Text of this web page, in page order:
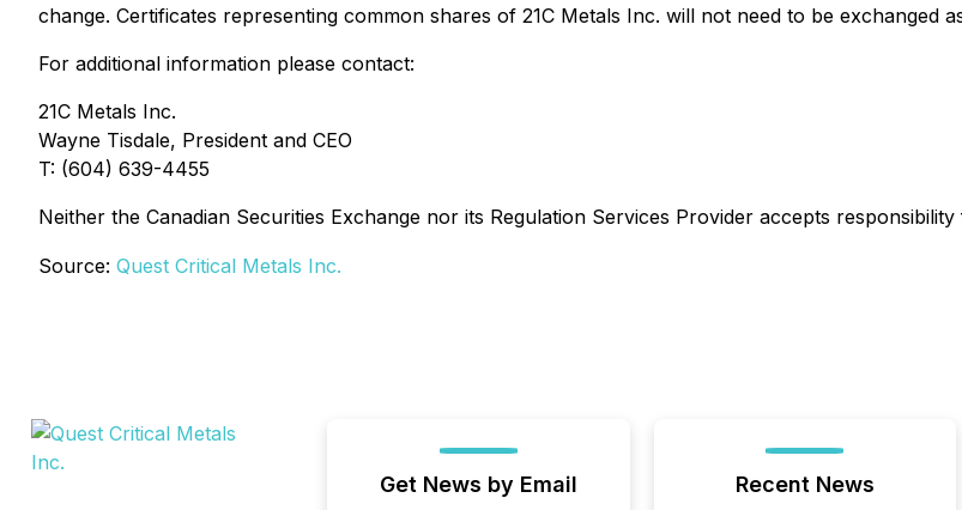
change. Certificates representing common shares of 21C Metals Inc. will not need to be exchanged
For additional information please contact:
21C Metals Inc.
Wayne Tisdale, President and CEO
T: (604) 639-4455
Neither the Canadian Securities Exchange nor its Regulation Services Provider accepts
Source: Quest Critical Metals Inc.
Get News by Email Recent News